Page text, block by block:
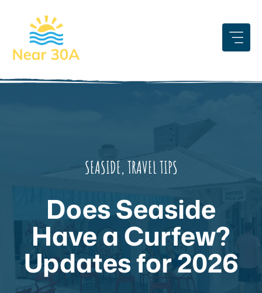
content
SEASIDE, TRAVEL TIPS
Does Seaside
Have a Curfew?
Updates for 2026